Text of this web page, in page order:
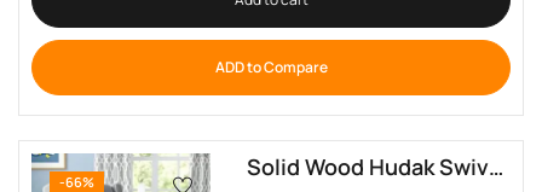
ADD to Compare
-66%
Solid Wood Hudak Swivel Recliner Glider By Sofa Crafter